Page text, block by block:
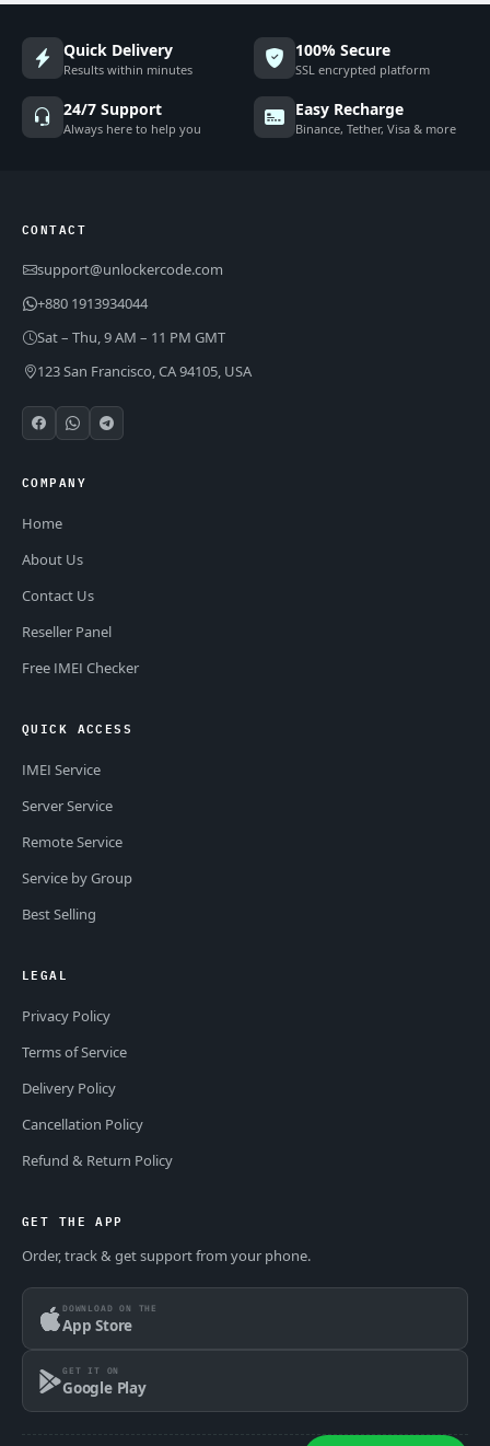
Quick Delivery
Results within minutes
100% Secure
SSL encrypted platform
24/7 Support
Always here to help you
Easy Recharge
Binance, Tether, Visa & more
CONTACT
support@unlockercode.com
+880 1913934044
Sat – Thu, 9 AM – 11 PM GMT
123 San Francisco, CA 94105, USA
COMPANY
Home
About Us
Contact Us
Reseller Panel
Free IMEI Checker
QUICK ACCESS
IMEI Service
Server Service
Remote Service
Service by Group
Best Selling
LEGAL
Privacy Policy
Terms of Service
Delivery Policy
Cancellation Policy
Refund & Return Policy
GET THE APP
Order, track & get support from your phone.
DOWNLOAD ON THE
App Store
GET IT ON
Google Play